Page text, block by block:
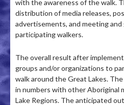
with the awareness of the walk.
distribution of media releases,
advertisements, and meeting
participating walkers.
The overall result after
groups and/or organizations to
walk around the Great Lakes.
in numbers with other Aboriginal
Lake Regions. The anticipated